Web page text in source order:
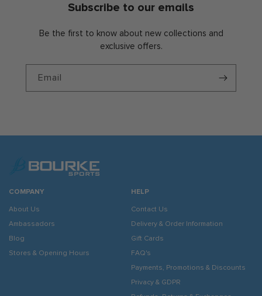
Subscribe to our emails
Be the first to know about new collections and
exclusive offers.
Email
COMPANY
About Us
Ambassadors
Blog
Stores & Opening Hours
HELP
Contact Us
Delivery & Order Information
Gift Cards
FAQ's
Payments, Promotions & Discounts
Privacy & GDPR